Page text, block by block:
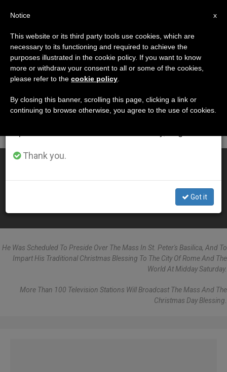
DÍA
Diciembre 24th, 2004
LATEST NEWS
John Paul II Set to Lead Midnight Mass
He Was Scheduled To Preside Over The Mass In St. Peter's Basilica, And To
Impart His Traditional Christmas Blessing To The City Of Rome And The
World At Midday Saturday.
More Than 100 Television Stations Will Broadcast The Mass And The
Christmas Day Blessing.
×
Important Notice
From July 27 to August 7 we will take our
annual break, taking advantage of the summer
period when less information is generated and
Thank you.
Got it
x
Notice
This website or its third party tools use cookies, which are
necessary to its functioning and required to achieve the
purposes illustrated in the cookie policy. If you want to know
more or withdraw your consent to all or some of the cookies,
please refer to the cookie policy
By closing this banner, scrolling this page, clicking a link or
continuing to browse otherwise, you agree to the use of cookies.